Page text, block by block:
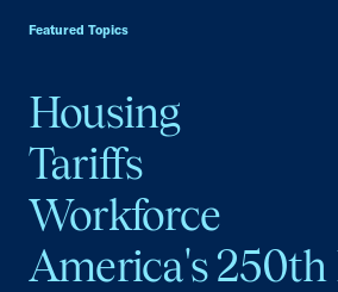
Featured Topics
Housing
Tariffs
Workforce
America's